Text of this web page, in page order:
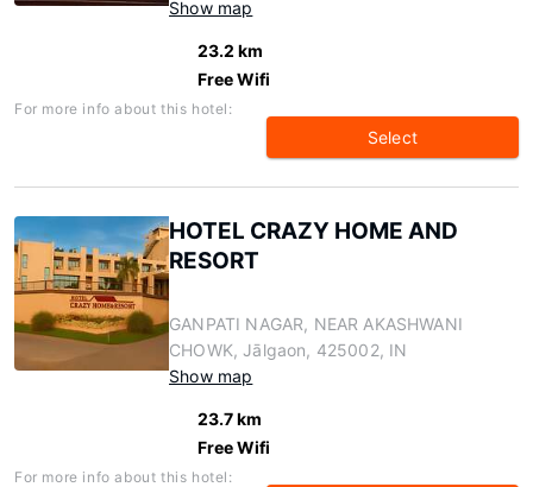
Show map
23.2 km
Free Wifi
For more info about this hotel:
Select
HOTEL CRAZY HOME AND
RESORT
GANPATI NAGAR, NEAR AKASHWANI
CHOWK, Jālgaon, 425002, IN
Show map
23.7 km
Free Wifi
For more info about this hotel: